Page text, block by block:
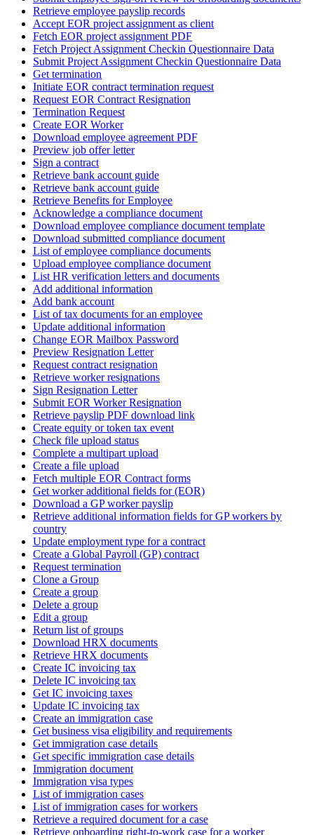
Retrieve employee payslip records
Accept EOR project assignment as client
Fetch EOR project assignment PDF
Fetch Project Assignment Checkin Questionnaire Data
Submit Project Assignment Checkin Questionnaire Data
Get termination
Initiate EOR contract termination request
Request EOR Contract Resignation
Termination Request
Create EOR Worker
Download employee agreement PDF
Preview job offer letter
Sign a contract
Retrieve bank account guide
Retrieve bank account guide
Retrieve Benefits for Employee
Acknowledge a compliance document
Download employee compliance document template
Download submitted compliance document
List of employee compliance documents
Upload employee compliance document
List HR verification letters and documents
Add additional information
Add bank account
List of tax documents for an employee
Update additional information
Change EOR Mailbox Password
Preview Resignation Letter
Request contract resignation
Retrieve worker resignations
Sign Resignation Letter
Submit EOR Worker Resignation
Retrieve payslip PDF download link
Create equity or token tax event
Check file upload status
Complete a multipart upload
Create a file upload
Fetch multiple EOR Contract forms
Get worker additional fields for (EOR)
Download a GP worker payslip
Retrieve additional information fields for GP workers by
country
Update employment type for a contract
Create a Global Payroll (GP) contract
Request termination
Clone a Group
Create a group
Delete a group
Edit a group
Return list of groups
Download HRX documents
Retrieve HRX documents
Create IC invoicing tax
Delete IC invoicing tax
Get IC invoicing taxes
Update IC invoicing tax
Create an immigration case
Get business visa eligibility and requirements
Get immigration case details
Get specific immigration case details
Immigration document
Immigration visa types
List of immigration cases
List of immigration cases for workers
Retrieve a required document for a case
Retrieve onboarding right-to-work case for a worker